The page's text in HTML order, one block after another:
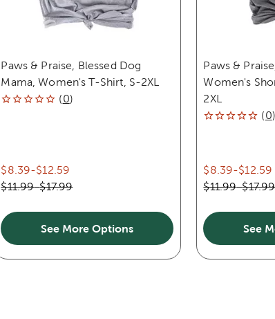
Paws & Praise, Blessed Dog
Mama, Women's T-Shirt, S-2XL
(0)
$8.39-$12.59
$11.99-$17.99
See More Options
Paws &
Women's
2XL
(0)
$8.39-$12.59
$11.99-$17.99
See